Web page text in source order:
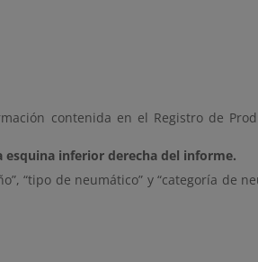
contenida en el Registro de
inferior derecha del informe.
“tipo de neumático” y “categoría de